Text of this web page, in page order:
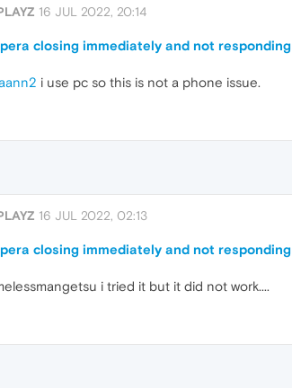
16 JUL 2022, 20:14
closing immediately and not responding
i use pc so this is not a phone issue.
16 JUL 2022, 02:13
closing immediately and not responding
i tried it but it did not work....